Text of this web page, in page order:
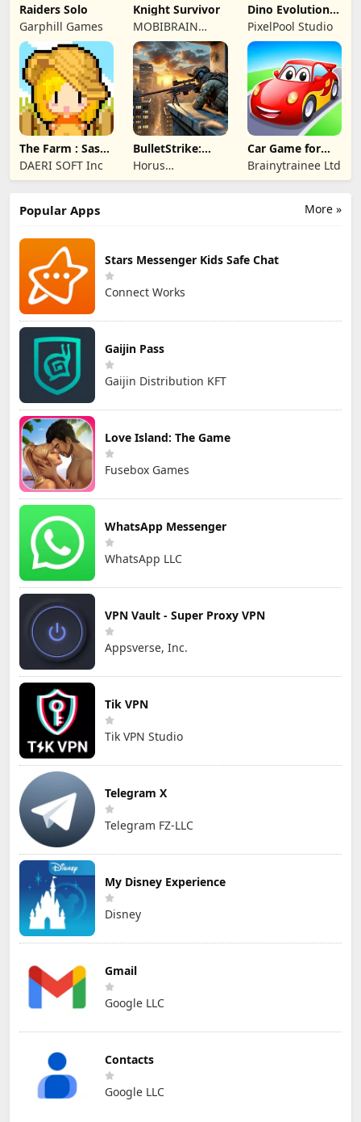
Raiders Solo
Garphill Games
Knight Survivor
MOBIBRAIN
TECHNOLOGY
PTE. LTD.
Dino Evolution :
Merge Game
PixelPool Studio
The Farm : Sassy
Princess
DAERI SOFT Inc
BulletStrike:
Shooting Game
Horus
Entertainment
Car Game for
Toddlers & Kids
2
Brainytrainee Ltd
More »
Popular Apps
Stars Messenger Kids Safe Chat
Connect Works
Gaijin Pass
Gaijin Distribution KFT
Love Island: The Game
Fusebox Games
WhatsApp Messenger
WhatsApp LLC
VPN Vault - Super Proxy VPN
Appsverse, Inc.
Tik VPN
Tik VPN Studio
Telegram X
Telegram FZ-LLC
My Disney Experience
Disney
Gmail
Google LLC
Contacts
Google LLC